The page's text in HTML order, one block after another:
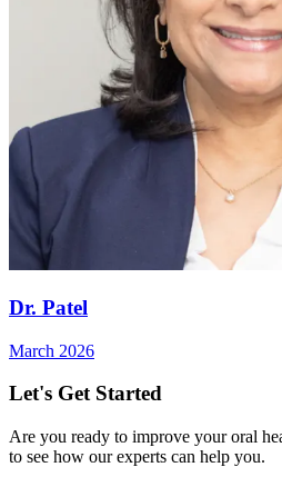
Dr. Patel
March 2026
Let's Get Started
Are you ready to improve your oral
to see how our experts can help you.